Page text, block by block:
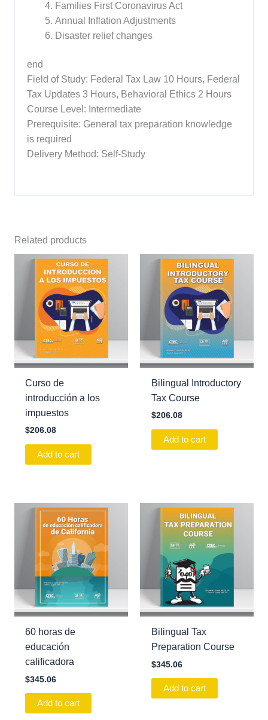
Families First Coronavirus Act
Annual Inflation Adjustments
Disaster relief changes
end
Field of Study: Federal Tax Law 10 Hours, Federal
Tax Updates 3 Hours, Behavioral Ethics 2 Hours
Course Level: Intermediate
Prerequisite: General tax preparation knowledge
is required
Delivery Method: Self-Study
Related products
Curso de
introducción a los
impuestos
$206.08
Add to cart
Bilingual Introductory
Tax Course
$206.08
Add to cart
60 horas de
educación
calificadora
$345.06
Add to cart
Bilingual Tax
Preparation Course
$345.06
Add to cart